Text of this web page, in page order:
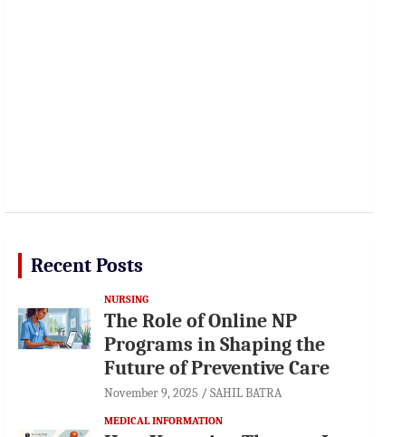
Recent Posts
NURSING
The Role of Online NP
Programs in Shaping the
Future of Preventive Care
November 9, 2025 SAHIL BATRA
MEDICAL INFORMATION